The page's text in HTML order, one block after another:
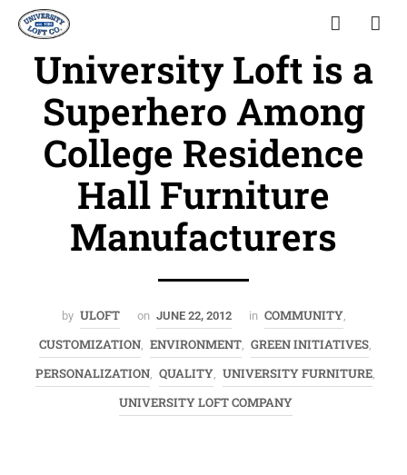
University Loft is a
Superhero Among
College Residence
Hall Furniture
Manufacturers
by ULOFT on JUNE 22, 2012 in COMMUNITY,
CUSTOMIZATION ENVIRONMENT GREEN INITIATIVES
PERSONALIZATION QUALITY UNIVERSITY FURNITURE
UNIVERSITY LOFT COMPANY